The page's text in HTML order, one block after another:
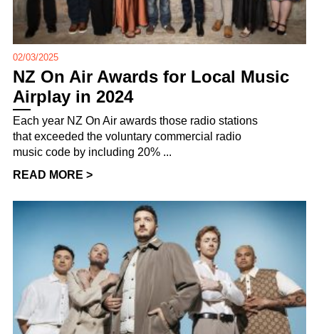
02/03/2025
NZ On Air Awards for Local Music
Airplay in 2024
Each year NZ On Air awards those radio stations
that exceeded the voluntary commercial radio
music code by including 20% ...
READ MORE >